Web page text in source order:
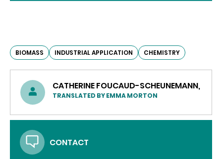
BIOMASS INDUSTRIAL APPLICATION CHEMISTRY
CATHERINE FOUCAUD-SCHEUNEMANN,
TRANSLATED BY EMMA MORTON
CONTACT